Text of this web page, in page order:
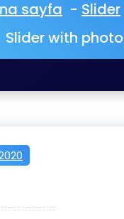
sayfa - Slider
Slider with photo